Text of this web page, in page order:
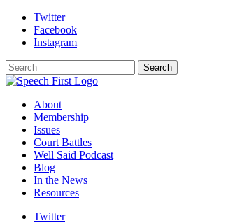
Twitter
Facebook
Instagram
Search
Search
About
Membership
Issues
Court Battles
Well Said Podcast
Blog
In the News
Resources
Twitter